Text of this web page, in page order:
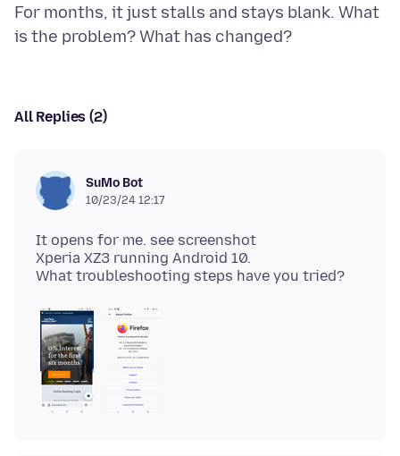
For months, it just stalls and stays blank. What
All Replies (2)
SuMo Bot
10/23/24 12:17
It opens for me. see screenshot
Xperia XZ3 running Android 10.